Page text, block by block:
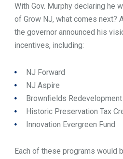
With Gov. Murphy declaring he
of Grow NJ, what comes next?
the governor announced his
incentives, including:
NJ Forward
NJ Aspire
Brownfields
Historic Preservation Tax
Innovation Evergreen Fund
Each of these programs would